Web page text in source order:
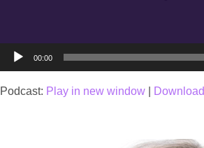
Audio
Player
00:00
Podcast: Play in new window Download